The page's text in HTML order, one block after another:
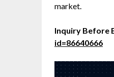
market.
Inquiry Before
id=86640666